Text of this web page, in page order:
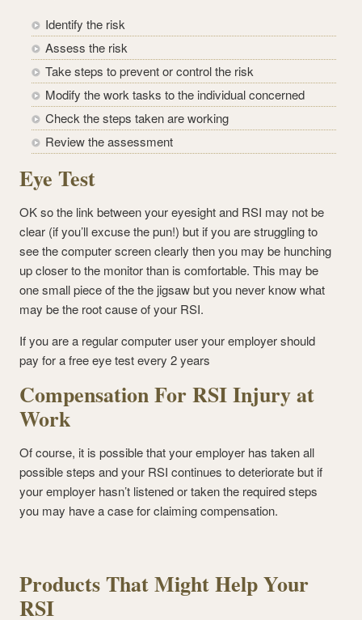
Identify the risk
Assess the risk
Take steps to prevent or control the risk
Modify the work tasks to the individual concerned
Check the steps taken are working
Review the assessment
Eye Test
OK so the link between your eyesight and RSI may not be
clear (if you’ll excuse the pun!) but if you are struggling to
see the computer screen clearly then you may be hunching
up closer to the monitor than is comfortable. This may be
one small piece of the the jigsaw but you never know what
may be the root cause of your RSI.
If you are a regular computer user your employer should
pay for a free eye test every 2 years
Compensation For RSI Injury at
Work
Of course, it is possible that your employer has taken all
possible steps and your RSI continues to deteriorate but if
your employer hasn’t listened or taken the required steps
you may have a case for claiming compensation.
Products That Might Help Your
RSI